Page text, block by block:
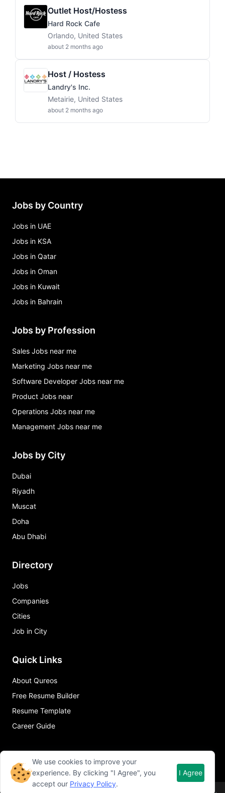
Outlet Host/Hostess
Hard Rock Cafe
Orlando, United States
about 2 months ago
Host / Hostess
Landry's Inc.
Metairie, United States
about 2 months ago
Jobs by Country
Jobs in UAE
Jobs in KSA
Jobs in Qatar
Jobs in Oman
Jobs in Kuwait
Jobs in Bahrain
Jobs by Profession
Sales Jobs near me
Marketing Jobs near me
Software Developer Jobs near me
Product Jobs near
Operations Jobs near me
Management Jobs near me
Jobs by City
Dubai
Riyadh
Muscat
Doha
Abu Dhabi
Directory
Jobs
Companies
Cities
Job in City
Quick Links
About Qureos
Free Resume Builder
Resume Template
Career Guide
We use cookies to improve your
experience. By clicking "I Agree", you
accept our Privacy Policy.
I Agree